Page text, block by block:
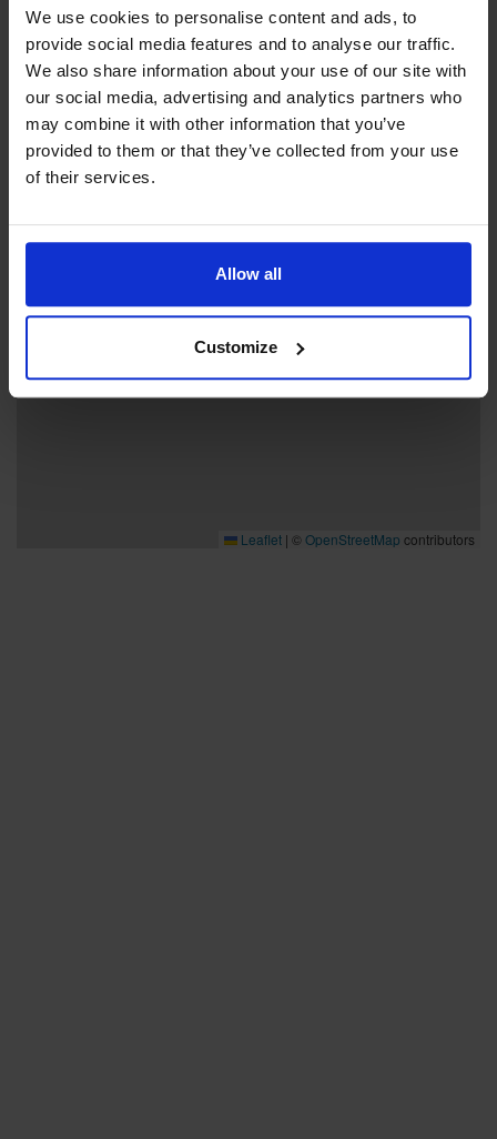
We use cookies to personalise content and ads, to
provide social media features and to analyse our traffic.
We also share information about your use of our site with
our social media, advertising and analytics partners who
may combine it with other information that you’ve
provided to them or that they’ve collected from your use
of their services.
Allow all
Customize
+
−
Leaflet | ©OpenStreetMap contributors